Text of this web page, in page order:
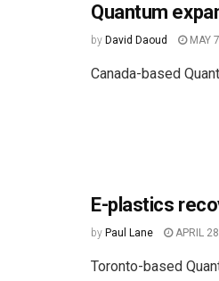
Quantum
by David Daoud MAY
Canada-based
E-plastics
by Paul Lane APRIL
Toronto-based